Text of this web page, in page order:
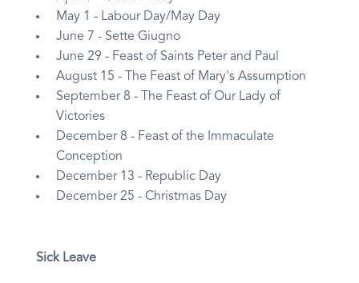
May 1 - Labour Day/May Day
June 7 - Sette Giugno
June 29 - Feast of Saints Peter and Paul
August 15 - The Feast of Mary's Assumption
September 8 - The Feast of Our Lady of
Victories
December 8 - Feast of the Immaculate
Conception
December 13 - Republic Day
December 25 - Christmas Day
Sick Leave